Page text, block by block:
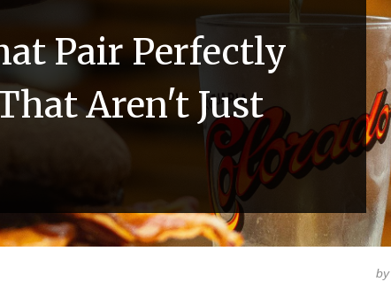
Pair Perfectly
Aren't Just
by